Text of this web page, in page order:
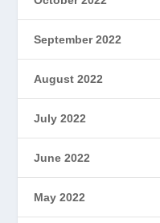
September 2022
August 2022
July 2022
June 2022
May 2022